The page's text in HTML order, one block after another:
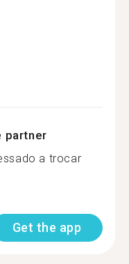
partner
a trocar
Get the app